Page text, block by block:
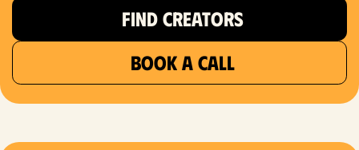
FIND CREATORS
BOOK A CALL